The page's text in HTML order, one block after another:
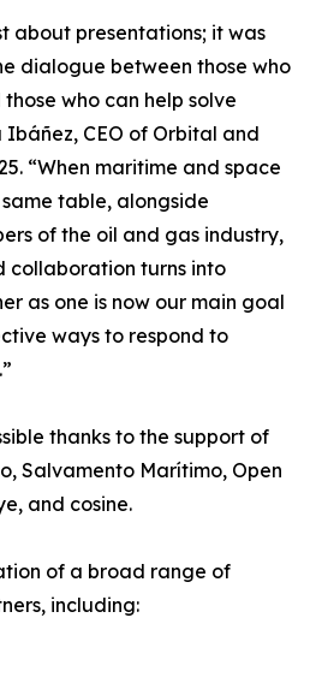
about presentations; it was
dialogue between those who
who can help solve
Ibáñez, CEO of Orbital and
“When maritime and space
table, alongside
of the oil and gas industry,
collaboration turns into
as one is now our main goal
ways to respond to
thanks to the support of
Salvamento Marítimo, Open
and cosine.
of a broad range of
including: